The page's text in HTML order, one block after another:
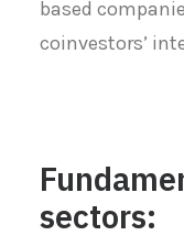
based
coinvestors’
sectors: